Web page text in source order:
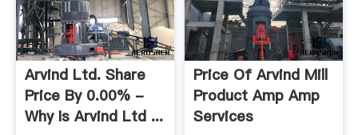
Arvind Ltd. Share
Price By 0.00% -
Why Is Arvind Ltd ...
Price Of Arvind Mill
Product Amp Amp
Services